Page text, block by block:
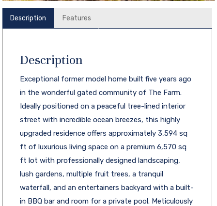
Description Features
Description
Exceptional former model home built five years ago
in the wonderful gated community of The Farm.
Ideally positioned on a peaceful tree-lined interior
street with incredible ocean breezes, this highly
upgraded residence offers approximately 3,594 sq
ft of luxurious living space on a premium 6,570 sq
ft lot with professionally designed landscaping,
lush gardens, multiple fruit trees, a tranquil
waterfall, and an entertainers backyard with a built-
in BBQ bar and room for a private pool. Meticulously